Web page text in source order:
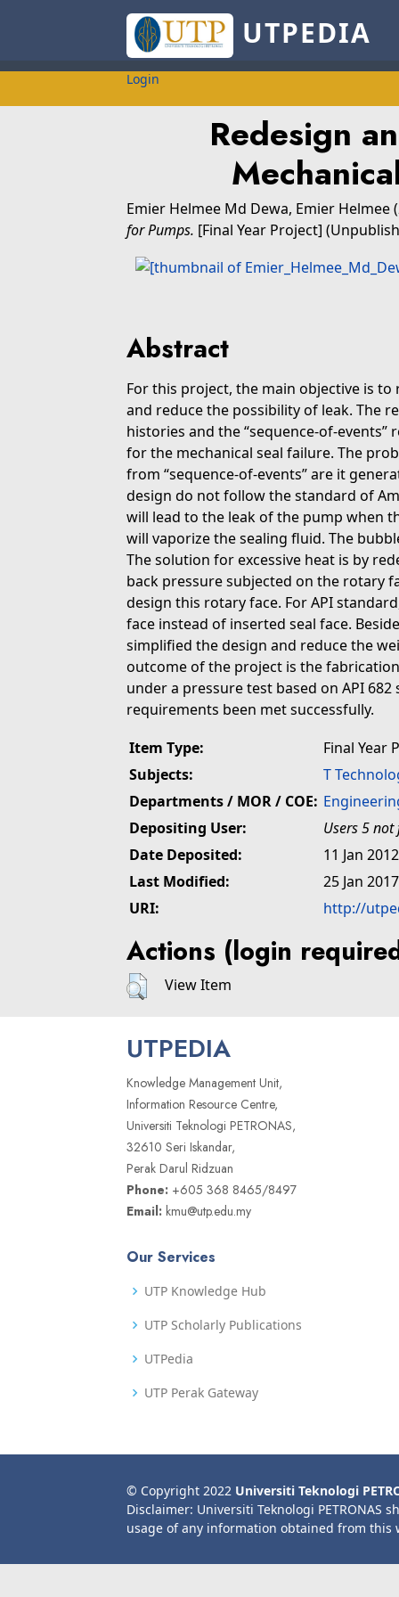
UTPEDIA
Login
Redesign
Emier Helmee Md Dewa, Emier Helmee
for Pumps. [Final Year Project]
Abstract
For this project, the main objective is
and reduce the possibility of leak. The
histories and the “sequence-of-
for the mechanical seal failure. The
from “sequence-of-events” are it
design do not follow the standard of
will lead to the leak of the pump when
will vaporize the sealing fluid. The
The solution for excessive heat is by
back pressure subjected on the rotary
design this rotary face. For API
face instead of inserted seal face.
simplified the design and reduce the
outcome of the project is the
under a pressure test based on API
requirements been met successfully.
Item Type:
Final Year
Subjects:
T
Departments / MOR / COE:
Depositing User:
Users 5
Date Deposited:
11 Jan
Last Modified:
25 Jan
URI:
http://
Actions (login
View Item
UTPEDIA
Knowledge Management Unit,
Information Resource Centre,
Universiti Teknologi PETRONAS,
32610 Seri Iskandar,
Perak Darul Ridzuan
Phone: +605 368 8465/8497
Email: kmu@utp.edu.my
Our Services
UTP Knowledge Hub
UTP Scholarly Publications
UTPedia
UTP Perak Gateway
© Copyright 2022 Universiti Teknologi
Disclaimer: Universiti Teknologi PETRONAS
usage of any information obtained from this